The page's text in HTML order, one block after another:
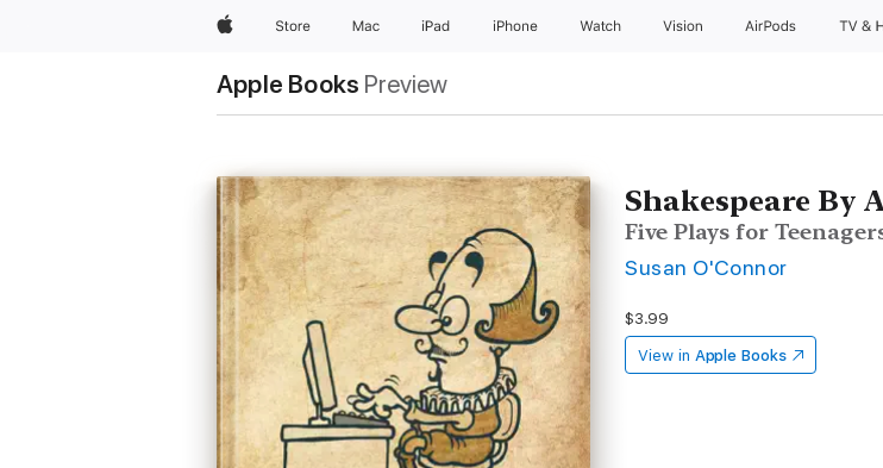
AppleStore Mac iPad iPhone Watch Vision AirPods TV &
Apple Books Preview
Shakespeare By
Five Plays for
Susan O'Connor
$3.99
View in Apple Books